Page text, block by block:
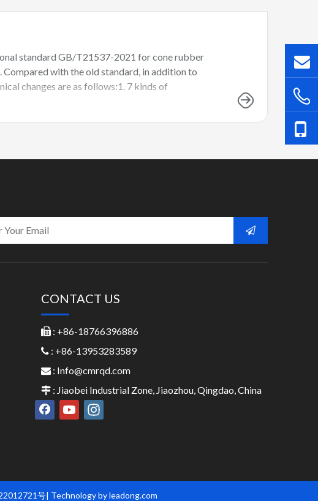
standard GB/T21537-2021 for cone rubber
with the old standard, in addition to
changes are as follows:1. 7 kinds of
CONTACT US
 : +86-18766396886
 : +86-13953283589
 : Info@cmrqd.com
 : Jiaobei Industrial Zone, Jiaozhou, Qingdao, China
号| Technology byleadong.com